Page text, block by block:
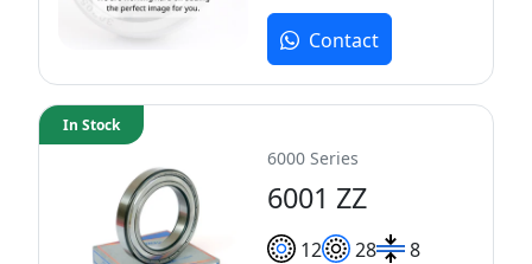
Contact
6000 Series
6001 ZZ
12 28 8
In Stock